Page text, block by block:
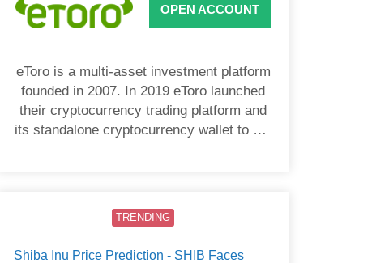
OPEN ACCOUNT
eToro is a multi-asset investment platform
founded in 2007. In 2019 eToro launched
their cryptocurrency trading platform and
its standalone cryptocurrency wallet to US
TRENDING
Shiba Inu Price Prediction - SHIB Faces